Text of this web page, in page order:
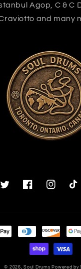
Agop, C & C
and many
TwitterFacebookInstagram
© 2026,Soul Drums Powered by